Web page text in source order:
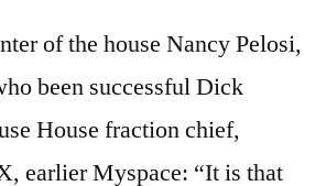
of the house Nancy Pelosi,
been successful Dick
House fraction chief,
earlier Myspace: “It is that